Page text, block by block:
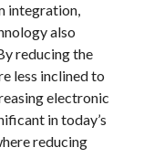
integration,
also
reducing the
less inclined to
electronic
in today’s
reducing